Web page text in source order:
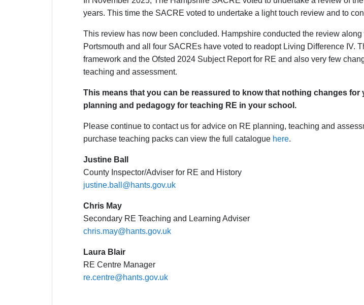
years. This time the SACRE voted to undertake a light touch review and to
This review has now been concluded. Hampshire conducted the review
Portsmouth and all four SACREs have voted to readopt Living Difference IV.
framework and the Ofsted 2024 Subject Report for RE and also very few
teaching and assessment.
This means that you can be reassured to know that nothing changes
planning and pedagogy for teaching RE in your school.
Please continue to contact us for advice on RE planning, teaching and
purchase teaching packs can view the full catalogue here.
Justine Ball
County Inspector/Adviser for RE and History
justine.ball@hants.gov.uk
Chris May
Secondary RE Teaching and Learning Adviser
chris.may@hants.gov.uk
Laura Blair
RE Centre Manager
re.centre@hants.gov.uk